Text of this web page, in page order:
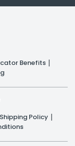
Benefits
Shipping Policy